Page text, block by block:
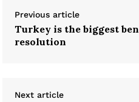
Previous article
Turkey is the biggest
resolution
Next article